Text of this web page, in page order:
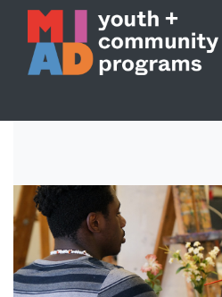
Milwaukee Institute